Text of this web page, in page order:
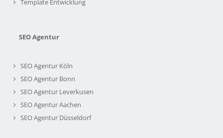
Template Entwicklung
SEO Agentur
SEO Agentur Köln
SEO Agentur Bonn
SEO Agentur Leverkusen
SEO Agentur Aachen
SEO Agentur Düsseldorf